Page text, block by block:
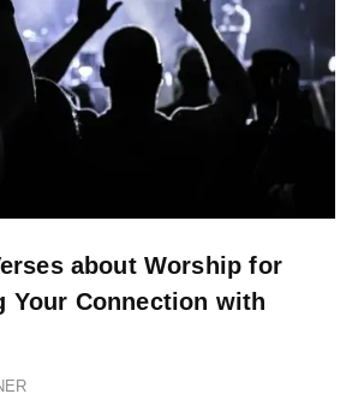
about Worship for
Your Connection with